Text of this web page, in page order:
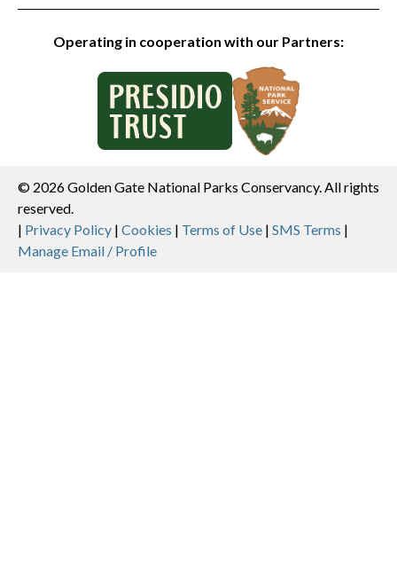
Operating in cooperation with our Partners:
© 2026 Golden Gate National Parks Conservancy. All rights
reserved.
Legal
| Privacy Policy | Cookies | Terms of Use | SMS Terms |
Manage Email / Profile